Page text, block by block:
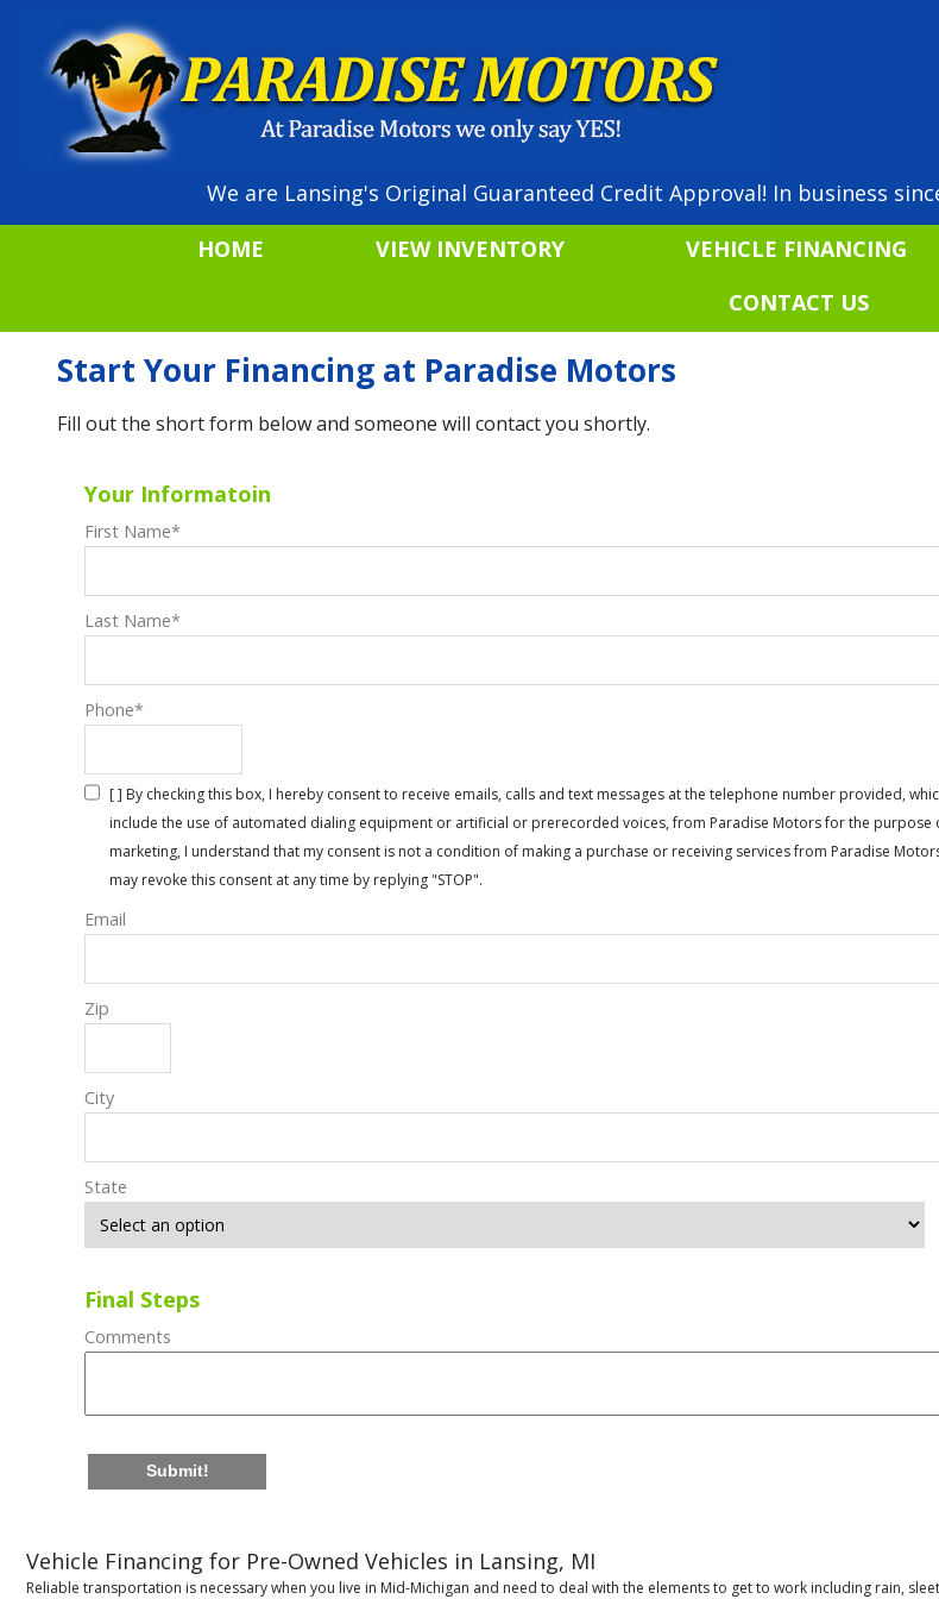
We are Lansing's Original Guaranteed Credit Approval! In business
HOME
VIEW INVENTORY VEHICLE FINANCING
CONTACT US
Start Your Financing at Paradise Motors
Fill out the short form below and someone will contact you shortly.
Your Informatoin
First Name*
Last Name*
Phone*
[ ] By checking this box, I hereby consent to receive emails, calls and text messages at the telephone number provided,
include the use of automated dialing equipment or artificial or prerecorded voices, from Paradise Motors for the purpose
marketing, I understand that my consent is not a condition of making a purchase or receiving services from Paradise
may revoke this consent at any time by replying "STOP".
Email
Zip
City
State
Final Steps
Comments
Submit!
Vehicle Financing for Pre-Owned Vehicles in Lansing, MI
Reliable transportation is necessary when you live in Mid-Michigan and need to deal with the elements to get to work including rain,